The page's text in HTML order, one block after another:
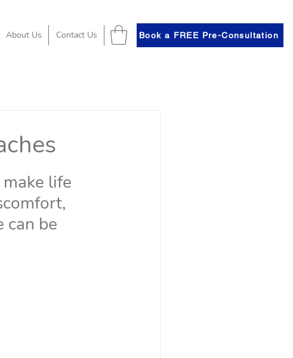
About Us Contact Us Book a FREE Pre-Consultation
life
can be